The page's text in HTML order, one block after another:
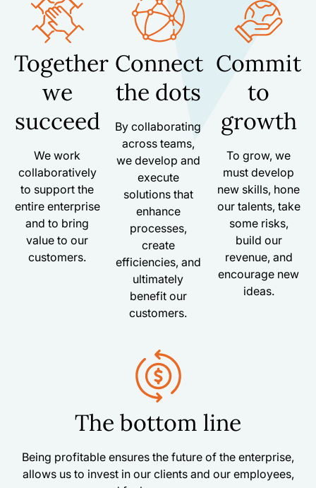
Together
we
succeed
We work
collaboratively
to support the
entire enterprise
and to bring
value to our
customers.
Connect
the dots
By collaborating
across teams,
we develop and
execute
solutions that
enhance
processes,
create
efficiencies, and
ultimately
benefit our
customers.
Commit
to
growth
To grow, we
must develop
new skills, hone
our talents, take
some risks,
build our
revenue, and
encourage new
ideas.
The bottom line
Being profitable ensures the future of the enterprise,
allows us to invest in our clients and our employees,